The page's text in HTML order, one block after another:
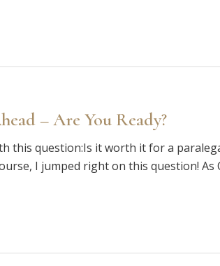
– Are You Ready?
this question:Is it worth it for a
I jumped right on this question!